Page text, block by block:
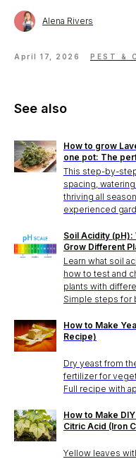
Alena Rivers
April 17, 2026 PEST &
See also
How to grow
one pot: The
This step-by-
spacing,
thriving all
experienced
Soil Acidity (pH):
Grow Different
Learn what soil
how to test and
plants with
Simple steps for
How to Make
Recipe)
Dry yeast from
fertilizer for
Full recipe with
How to Make
Citric Acid (Iron
Yellow leaves